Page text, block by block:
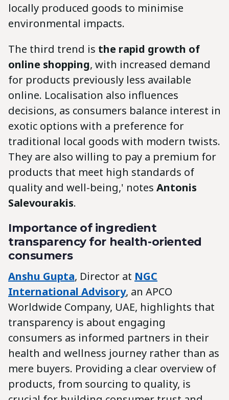
locally produced goods to minimise
environmental impacts.
The third trend is the rapid growth of
online shopping, with increased demand
for products previously less available
online. Localisation also influences
decisions, as consumers balance interest in
exotic options with a preference for
traditional local goods with modern twists.
They are also willing to pay a premium for
products that meet high standards of
quality and well-being,' notes Antonis
Salevourakis.
Importance of ingredient
transparency for health-oriented
consumers
Anshu Gupta, Director at NGC
International Advisory, an APCO
Worldwide Company, UAE, highlights that
transparency is about engaging
consumers as informed partners in their
health and wellness journey rather than as
mere buyers. Providing a clear overview of
products, from sourcing to quality, is